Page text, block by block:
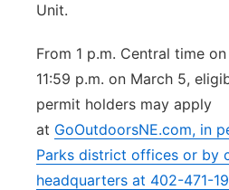
Unit.
From 1 p.m. Central time
11:59 p.m. on March 5,
permit holders may apply
at GoOutdoorsNE.com, in
Parks district offices or by
headquarters at 402-471-